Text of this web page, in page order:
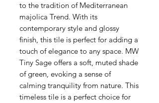
to the tradition of Mediterranean
majolica Trend. With its
contemporary style and glossy
finish, this tile is perfect for adding a
touch of elegance to any space. MW
Tiny Sage offers a soft, muted shade
of green, evoking a sense of
calming tranquility from nature. This
timeless tile is a perfect choice for